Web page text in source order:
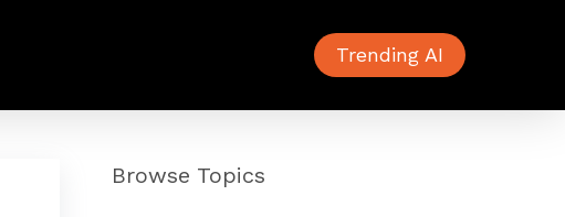
Trending AI
Browse Topics